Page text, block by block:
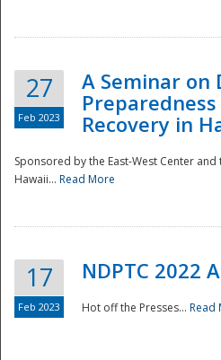
27
Feb 2023
A Seminar on
Recovery in
Sponsored by the East-West Center
Hawaii... Read More
17
Feb 2023
NDPTC 2022
Hot off the Presses... Read